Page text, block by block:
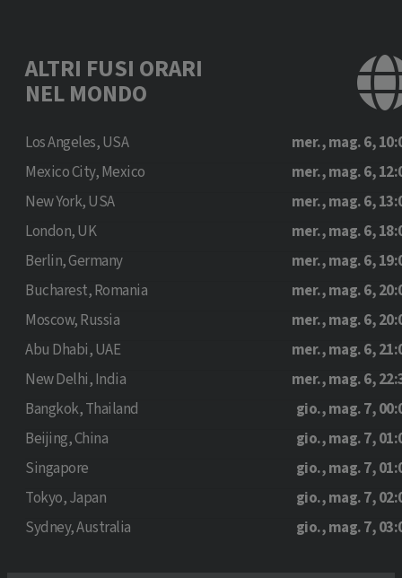
ALTRI FUSI ORARI
NEL MONDO
Los Angeles, USA
mer., mag. 6,
Mexico City, Mexico
mer., mag. 6,
New York, USA
mer., mag. 6,
London, UK
mer., mag. 6,
Berlin, Germany
mer., mag. 6,
Bucharest, Romania
mer., mag. 6,
Moscow, Russia
mer., mag. 6,
Abu Dhabi, UAE
mer., mag. 6,
New Delhi, India
mer., mag. 6,
Bangkok, Thailand
gio., mag. 7,
Beijing, China
gio., mag. 7,
Singapore
gio., mag. 7,
Tokyo, Japan
gio., mag. 7,
Sydney, Australia
gio., mag. 7,